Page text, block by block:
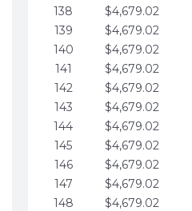
138
$4,679.02
139
$4,679.02
140
$4,679.02
141
$4,679.02
142
$4,679.02
143
$4,679.02
144
$4,679.02
145
$4,679.02
146
$4,679.02
147
$4,679.02
148
$4,679.02